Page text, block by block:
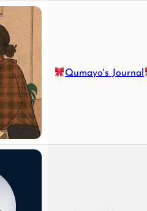
Qumayo's Journal